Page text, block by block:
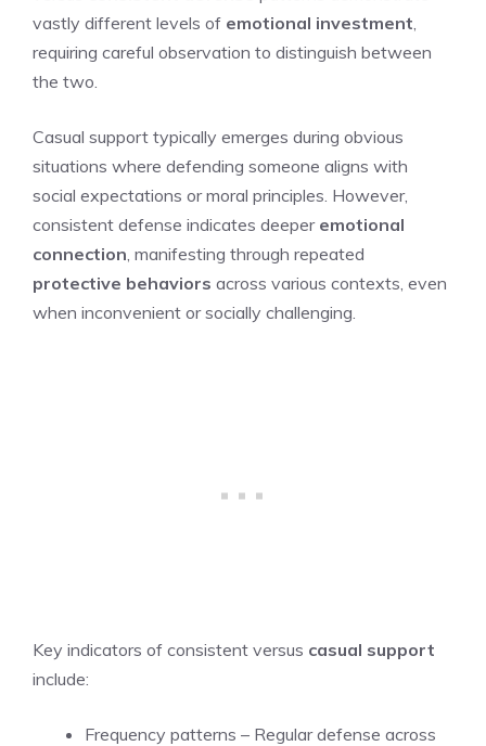
vastly different levels of emotional investment
requiring careful observation to distinguish between
the two.
Casual support typically emerges during obvious
situations where defending someone aligns with
social expectations or moral principles. However,
consistent defense indicates deeper emotional
connection , manifesting through repeated
protective behaviors across various contexts, even
when inconvenient or socially challenging.
Key indicators of consistent versus casual support
include:
Frequency patterns – Regular defense across